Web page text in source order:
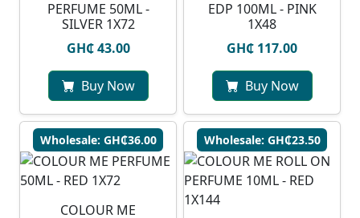
PERFUME 50ML -
SILVER 1X72
GH₵ 43.00
Buy Now
EDP 100ML - PINK
1X48
GH₵ 117.00
Buy Now
Wholesale: GH₵36.00
COLOUR ME
Wholesale: GH₵23.50